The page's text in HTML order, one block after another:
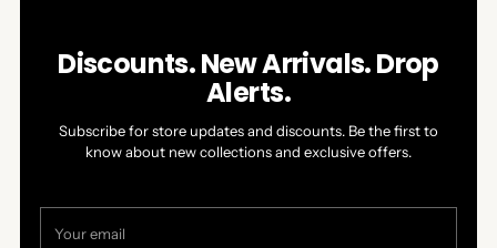
Discounts. New Arrivals. Drop
Alerts.
Subscribe for store updates and discounts. Be the first to
know about new collections and exclusive offers.
email